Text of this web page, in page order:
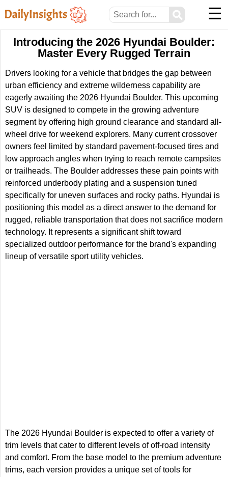
⚲ ☰
Introducing the 2026 Hyundai Boulder:
Master Every Rugged Terrain
Drivers looking for a vehicle that bridges the gap between
urban efficiency and extreme wilderness capability are
eagerly awaiting the 2026 Hyundai Boulder. This upcoming
SUV is designed to compete in the growing adventure
segment by offering high ground clearance and standard all-
wheel drive for weekend explorers. Many current crossover
owners feel limited by standard pavement-focused tires and
low approach angles when trying to reach remote campsites
or trailheads. The Boulder addresses these pain points with
reinforced underbody plating and a suspension tuned
specifically for uneven surfaces and rocky paths. Hyundai is
positioning this model as a direct answer to the demand for
rugged, reliable transportation that does not sacrifice modern
technology. It represents a significant shift toward
specialized outdoor performance for the brand's expanding
lineup of versatile sport utility vehicles.
The 2026 Hyundai Boulder is expected to offer a variety of
trim levels that cater to different levels of off-road intensity
and comfort. From the base model to the premium adventure
trims, each version provides a unique set of tools for